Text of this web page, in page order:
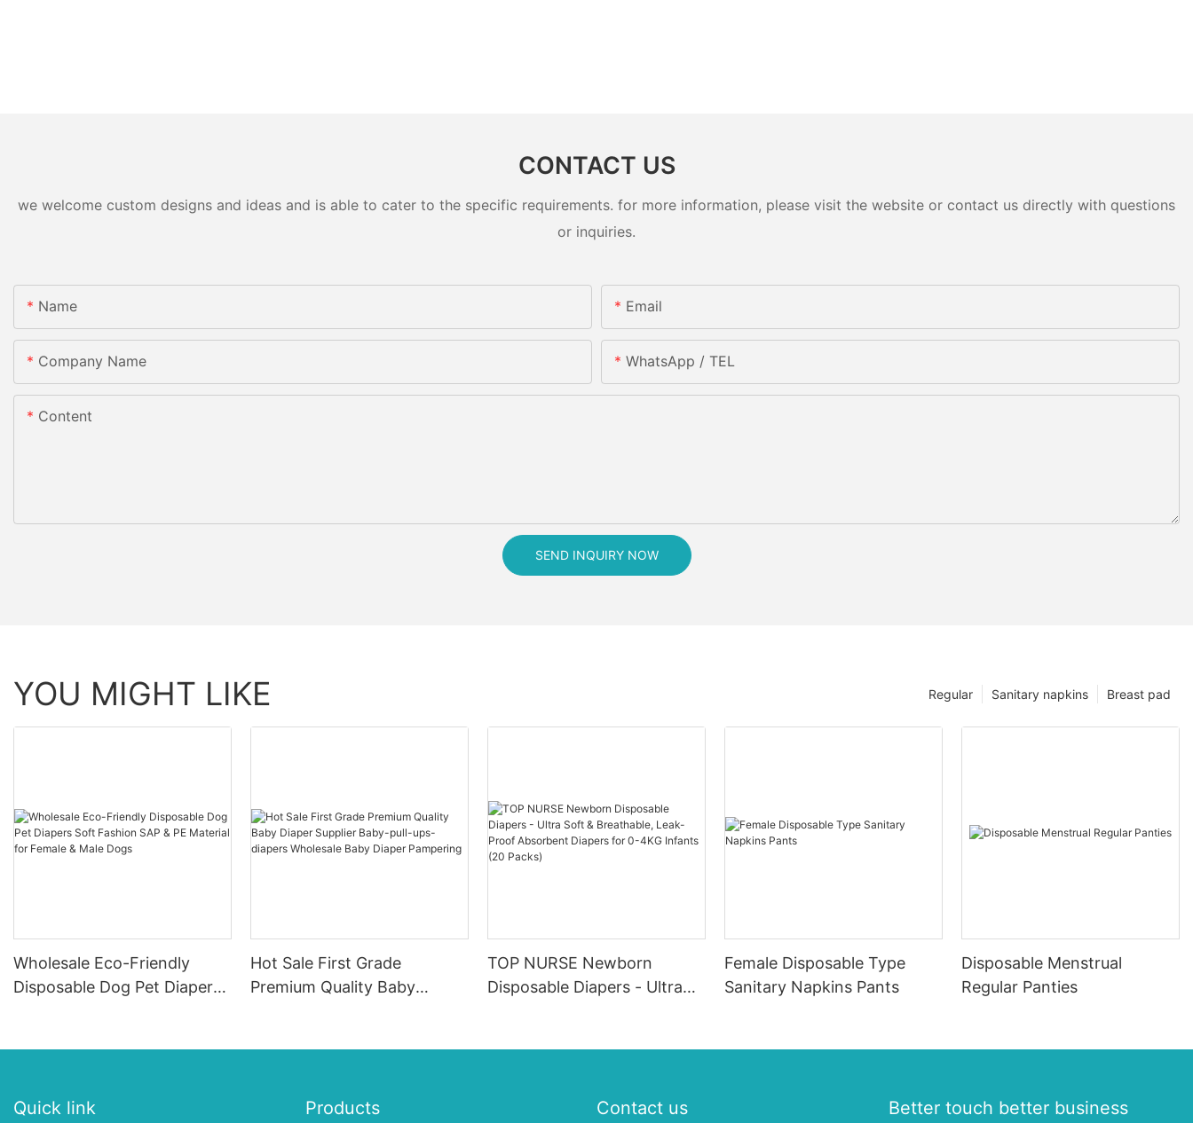
CONTACT US
we welcome custom designs and ideas and is able to cater to the specific requirements. for more information, please visit the website or contact us directly with questions
or inquiries.
Name Email
Company Name WhatsApp / TEL
Content
SEND INQUIRY NOW
YOU MIGHT LIKE Breast pad
Sanitary napkins
Regular
Wholesale Eco-Friendly
Disposable Dog Pet Diapers
Hot Sale First Grade
Premium Quality Baby
TOP NURSE Newborn
Disposable Diapers - Ultra
Female Disposable Type
Sanitary Napkins Pants
Disposable Menstrual
Regular Panties
Quick link Products Contact us Better touch better business